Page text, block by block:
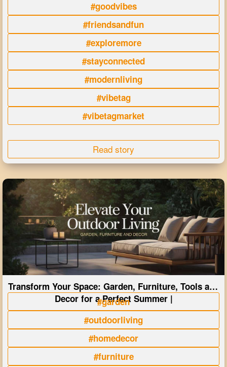
#goodvibes
#friendsandfun
#exploremore
#stayconnected
#modernliving
#vibetag
#vibetagmarket
Read story
Transform Your Space: Garden, Furniture, Tools and
Decor for a Perfect Summer |
#garden
#outdoorliving
#homedecor
#furniture